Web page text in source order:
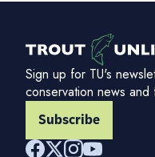
Sign up for TU's
conservation news and
Subscribe